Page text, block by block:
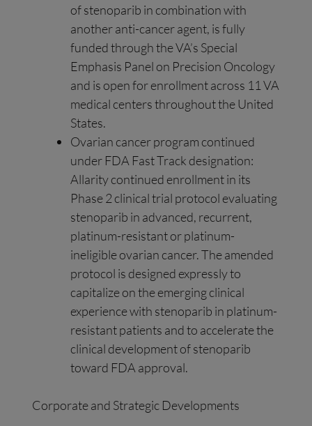
of stenoparib in combination with
another anti-cancer agent, is fully
funded through the VA’s Special
Emphasis Panel on Precision Oncology
and is open for enrollment across 11 VA
medical centers throughout the United
States.
Ovarian cancer program continued
under FDA Fast Track designation:
Allarity continued enrollment in its
Phase 2 clinical trial protocol evaluating
stenoparib in advanced, recurrent,
platinum-resistant or platinum-
ineligible ovarian cancer. The amended
protocol is designed expressly to
capitalize on the emerging clinical
experience with stenoparib in platinum-
resistant patients and to accelerate the
clinical development of stenoparib
toward FDA approval.
Corporate and Strategic Developments